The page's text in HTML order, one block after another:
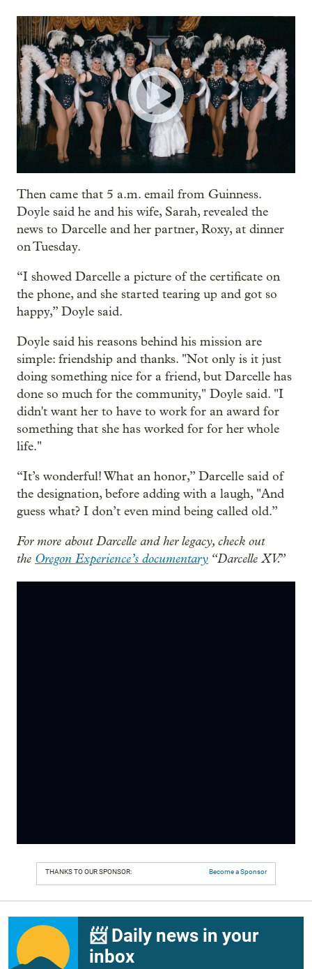
Then came that 5 a.m. email from Guinness.
Doyle said he and his wife, Sarah, revealed the
news to Darcelle and her partner, Roxy, at dinner
on Tuesday.
“I showed Darcelle a picture of the certificate on
the phone, and she started tearing up and got so
happy,” Doyle said.
Doyle said his reasons behind his mission are
simple: friendship and thanks. "Not only is it just
doing something nice for a friend, but Darcelle has
done so much for the community," Doyle said. "I
didn't want her to have to work for an award for
something that she has worked for for her whole
life."
“It’s wonderful! What an honor,” Darcelle said of
the designation, before adding with a laugh, "And
guess what? I don’t even mind being called old.”
For more about Darcelle and her legacy, check out
the Oregon Experience’s documentary “Darcelle XV.”
THANKS TO OUR SPONSOR: Become a Sponsor
📨 Daily news in your
inbox